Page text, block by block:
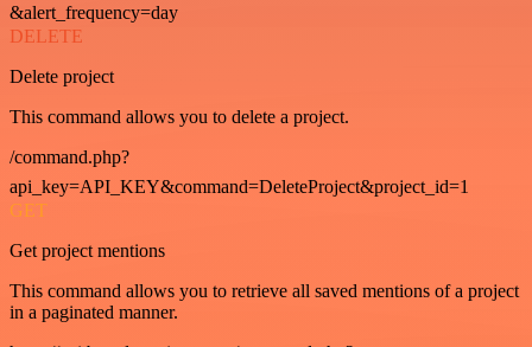
&alert_frequency=day
DELETE
Delete project
This command allows you to delete a project.
/command.php?
api_key=API_KEY&command=DeleteProject&project_id=1
GET
Get project mentions
This command allows you to retrieve all saved mentions of a project
in a paginated manner.